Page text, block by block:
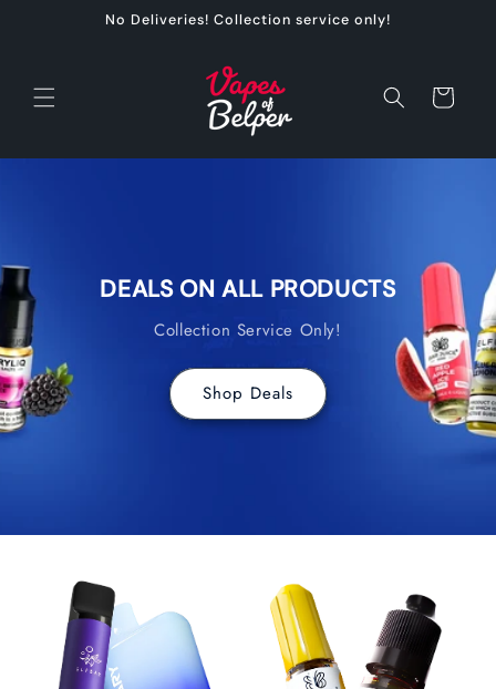
No Deliveries! Collection service only!
Cart
DEALS ON ALL PRODUCTS
Collection Service Only!
Shop Deals